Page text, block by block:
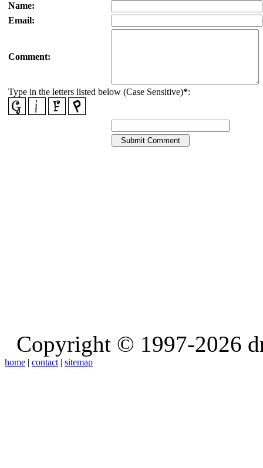
Name:
Email:
Comment:
Type in the letters listed below (Case Sensitive)*:
Copyright © 1997-2026
home | contact | sitemap